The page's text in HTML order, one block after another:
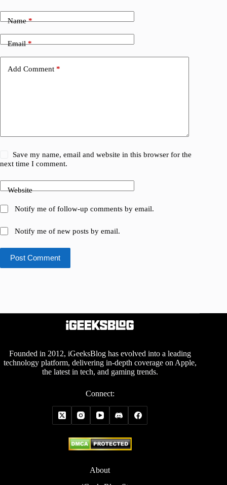
Name*
Email*
Add Comment *
Save my name, email and website in this browser for the
next time I comment.
Website
Notify me of follow-up comments by email.
Notify me of new posts by email.
Post Comment
Founded in 2012, iGeeksBlog has evolved into a leading
technology platform, delivering in-depth coverage on Apple,
the latest in tech, and gaming trends.
Connect:
About